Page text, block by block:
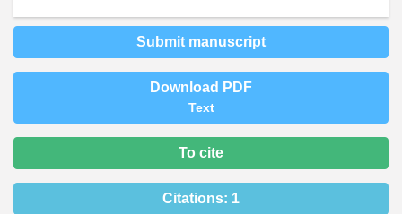
Submit manuscript
Download PDF
Text
To cite
Citations: 1